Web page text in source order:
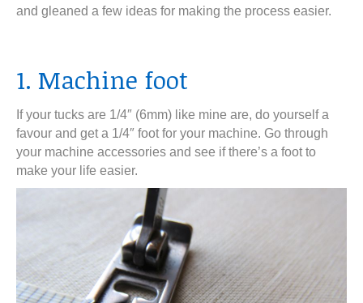
and gleaned a few ideas for making the process easier.
1. Machine foot
If your tucks are 1/4″ (6mm) like mine are, do yourself a
favour and get a 1/4″ foot for your machine. Go through
your machine accessories and see if there’s a foot to
make your life easier.